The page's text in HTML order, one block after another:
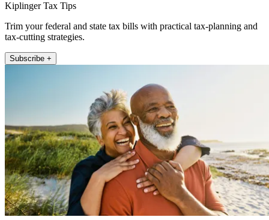
Kiplinger Tax Tips
Trim your federal and state tax bills with practical tax-planning and
tax-cutting strategies.
Subscribe +